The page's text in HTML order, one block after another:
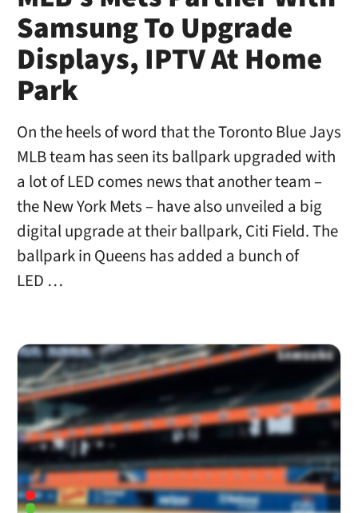
Samsung To Upgrade
Displays, IPTV At Home
Park
On the heels of word that the Toronto Blue Jays
MLB team has seen its ballpark upgraded with
a lot of LED comes news that another team –
the New York Mets – have also unveiled a big
digital upgrade at their ballpark, Citi Field. The
ballpark in Queens has added a bunch of
LED …